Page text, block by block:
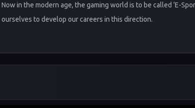
Now in the modern age, the gaming world is to be called ‘E-
ourselves to develop our careers in this direction.